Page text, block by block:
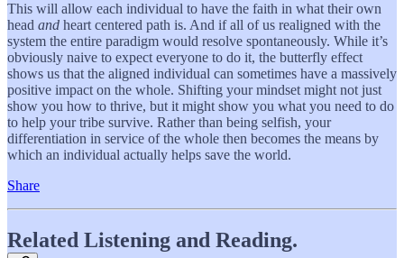
This will allow each individual to have the faith in what their own
head and heart centered path is. And if all of us realigned with the
system the entire paradigm would resolve spontaneously. While it’s
obviously naive to expect everyone to do it, the butterfly effect
shows us that the aligned individual can sometimes have a massively
positive impact on the whole. Shifting your mindset might not just
show you how to thrive, but it might show you what you need to do
to help your tribe survive. Rather than being selfish, your
differentiation in service of the whole then becomes the means by
which an individual actually helps save the world.
Share
Related Listening and Reading.